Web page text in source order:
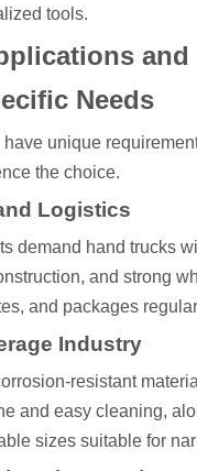
tools.
and
Needs
unique
the choice.
Logistics
demand hand trucks
and strong
and packages
Industry
resistant
and easy cleaning,
sizes suitable for